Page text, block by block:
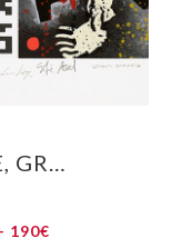
GR…
190€